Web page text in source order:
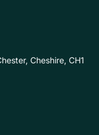
Cheshire, CH1